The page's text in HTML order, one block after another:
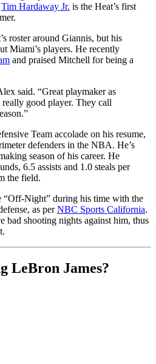
Tim Hardaway Jr. is the Heat’s first
roster around Giannis, but his
Miami’s players. He recently
and praised Mitchell for being a
said. “Great playmaker as
good player. They call
Team accolade on his resume,
defenders in the NBA. He’s
season of his career. He
6.5 assists and 1.0 steals per
the field.
“Off-Night” during his time with the
as perNBC Sports California.
bad shooting nights against him, thus
LeBron James?